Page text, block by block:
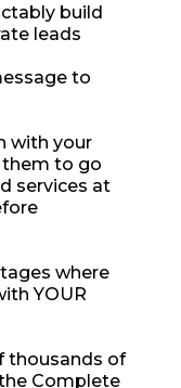
build
leads
to
with your
them to go
services at
where
YOUR
thousands of
Complete